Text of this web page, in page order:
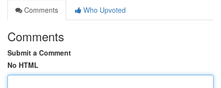
Comments
Who Upvoted
Comments
Submit a Comment
No HTML